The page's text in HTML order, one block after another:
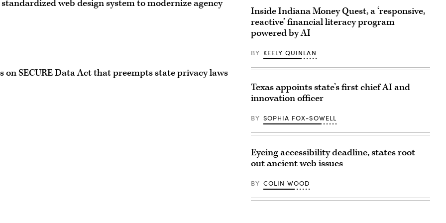
standardized web design system to modernize agency
on SECURE Data Act that preempts state privacy laws
Inside Indiana Money Quest, a ‘responsive,
reactive’ financial literacy program
powered by AI
BY KEELY QUINLAN
Texas appoints state’s first chief AI and
innovation officer
BY SOPHIA FOX-SOWELL
Eyeing accessibility deadline, states root
out ancient web issues
BY COLIN WOOD